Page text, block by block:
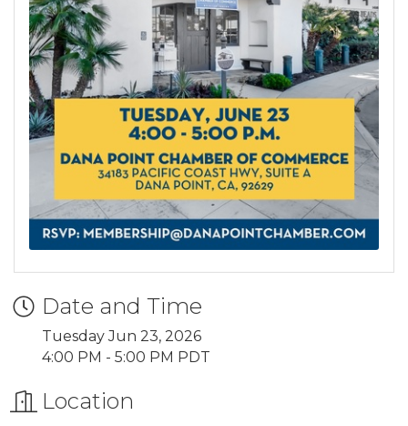
Date and Time
Tuesday Jun 23, 2026
4:00 PM - 5:00 PM PDT
Location